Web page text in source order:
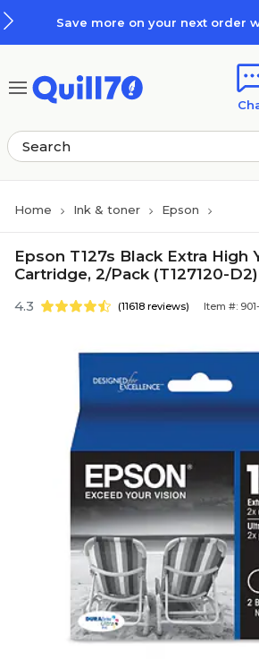
Save more on your next order
Home Ink & toner Epson
Epson T127s Black Extra High
Cartridge, 2/Pack (T127120-D2)
4.3 (11618 reviews) Item #: